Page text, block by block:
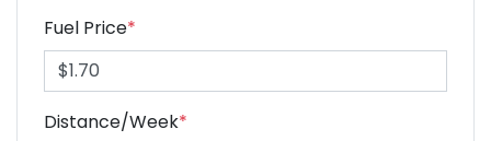
Fuel Price*
Distance/Week*